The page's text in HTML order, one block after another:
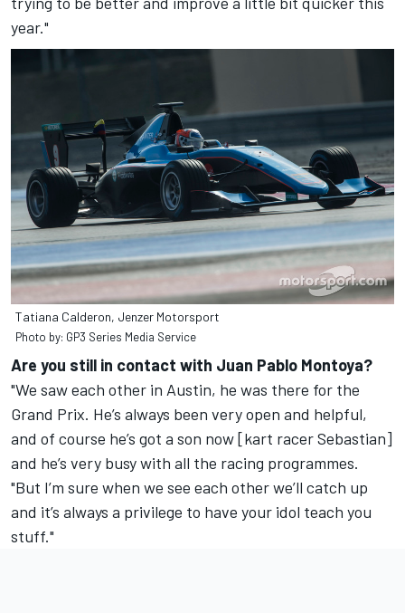
year."
Tatiana Calderon, Jenzer Motorsport
Photo by: GP3 Series Media Service
Are you still in contact with Juan Pablo Montoya?
"We saw each other in Austin, he was there for the
Grand Prix. He’s always been very open and helpful,
and of course he’s got a son now [kart racer Sebastian]
and he’s very busy with all the racing programmes.
"But I’m sure when we see each other we’ll catch up
and it’s always a privilege to have your idol teach you
stuff."